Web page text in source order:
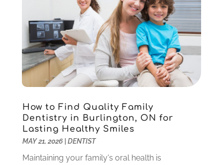
Pediatric Dentistry(2)
Sedation Dentistry
Teeth Whitening(39)
April 2024(1)
February 2024
(3)
December 2023
(2)
November 2023
(2)
October 2023(3)
September 2023(4)
July 2023(1)
June 2023(1)
May 2023 (3)
March 2023(3)
February 2023 (6)
How to Find Quality Family
Dentistry in Burlington, ON for
Lasting Healthy Smiles
MAY 21, 2026| DENTIST
Maintaining your family's oral health is